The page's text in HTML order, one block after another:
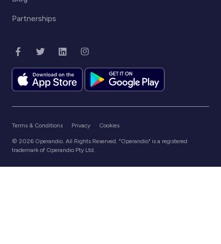
Partnerships
Terms & Conditions Privacy Cookies
© 2026 Operandio. All Rights Reserved. "Operandio" is a registered
trademark of Operandio Pty Ltd.